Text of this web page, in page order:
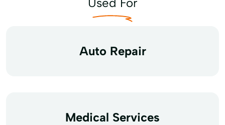
Auto Repair
Medical Services